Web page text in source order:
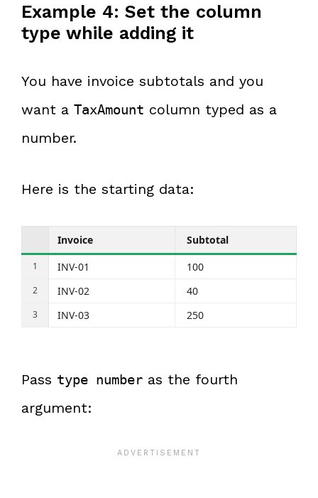
Example 4: Set the column
type while adding it
You have invoice subtotals and you
want a TaxAmount column typed as a
number.
Here is the starting data:
Invoice
Subtotal
INV-01
100
INV-02
40
INV-03
250
Pass type number as the fourth
argument: